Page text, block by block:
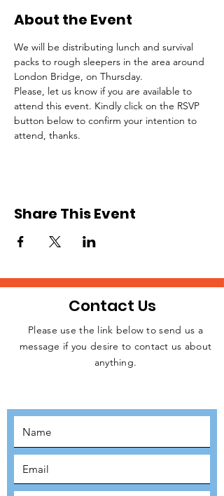
About the Event
We will be distributing lunch and survival
packs to rough sleepers in the area around
London Bridge, on Thursday.
Please, let us know if you are available to
attend this event. Kindly click on the RSVP
button below to confirm your intention to
attend, thanks.
Share This Event
JOIN THE
Contact Us
Please use the link below to send us a
message if you desire to contact us about
anything.